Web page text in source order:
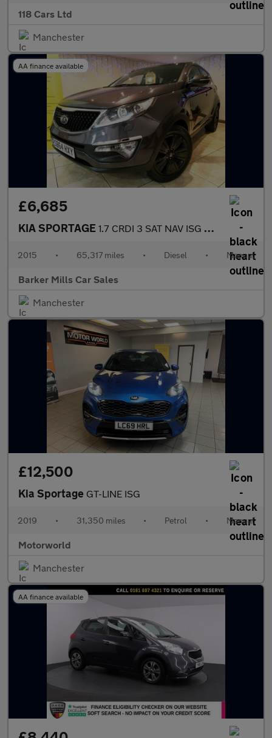
118 Cars Ltd
Manchester
AA finance available
£6,685
KIA SPORTAGE 1.7 CRDI 3 SAT NAV ISG 5DR Manual
2015 • 65,317 miles • Diesel • Manual
Barker Mills Car Sales
Manchester
£12,500
Kia Sportage GT-LINE ISG
2019 • 31,350 miles • Petrol • Manual
Motorworld
Manchester
AA finance available